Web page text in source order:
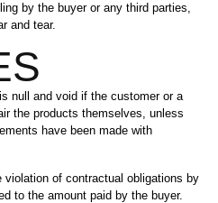
by the buyer or any third parties,
and tear.
null and void if the customer or a
the products themselves, unless
have been made with
violation of contractual obligations by
to the amount paid by the buyer.